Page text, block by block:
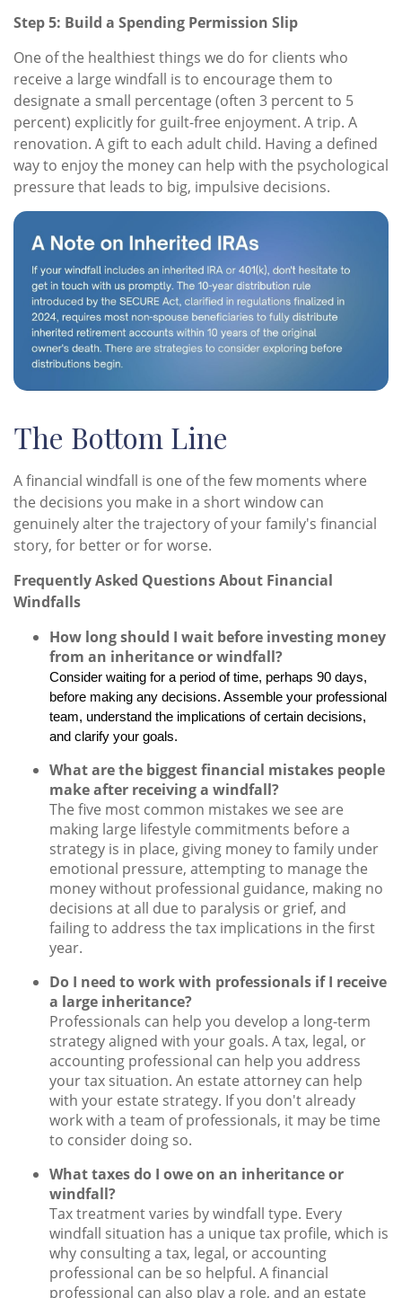
Step 5: Build a Spending Permission Slip
One of the healthiest things we do for clients who
receive a large windfall is to encourage them to
designate a small percentage (often 3 percent to 5
percent) explicitly for guilt-free enjoyment. A trip. A
renovation. A gift to each adult child. Having a defined
way to enjoy the money can help with the psychological
pressure that leads to big, impulsive decisions.
The Bottom Line
A financial windfall is one of the few moments where
the decisions you make in a short window can
genuinely alter the trajectory of your family's financial
story, for better or for worse.
Frequently Asked Questions About Financial
Windfalls
How long should I wait before investing money
from an inheritance or windfall?
Consider waiting for a period of time, perhaps 90 days,
before making any decisions. Assemble your professional
team, understand the implications of certain decisions,
and clarify your goals.
What are the biggest financial mistakes people
make after receiving a windfall?
The five most common mistakes we see are
making large lifestyle commitments before a
strategy is in place, giving money to family under
emotional pressure, attempting to manage the
money without professional guidance, making no
decisions at all due to paralysis or grief, and
failing to address the tax implications in the first
year.
Do I need to work with professionals if I receive
a large inheritance?
Professionals can help you develop a long-term
strategy aligned with your goals. A tax, legal, or
accounting professional can help you address
your tax situation. An estate attorney can help
with your estate strategy. If you don't already
work with a team of professionals, it may be time
to consider doing so.
What taxes do I owe on an inheritance or
windfall?
Tax treatment varies by windfall type. Every
windfall situation has a unique tax profile, which is
why consulting a tax, legal, or accounting
professional can be so helpful. A financial
professional can also play a role, and an estate